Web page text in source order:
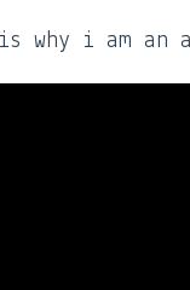
why i am an